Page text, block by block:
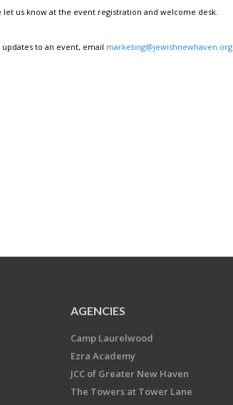
let us know at the event registration and welcome desk.
to an event, email marketing@jewishnewhaven.org
AGENCIES
Camp Laurelwood
Ezra Academy
JCC of Greater New Haven
The Towers at Tower Lane